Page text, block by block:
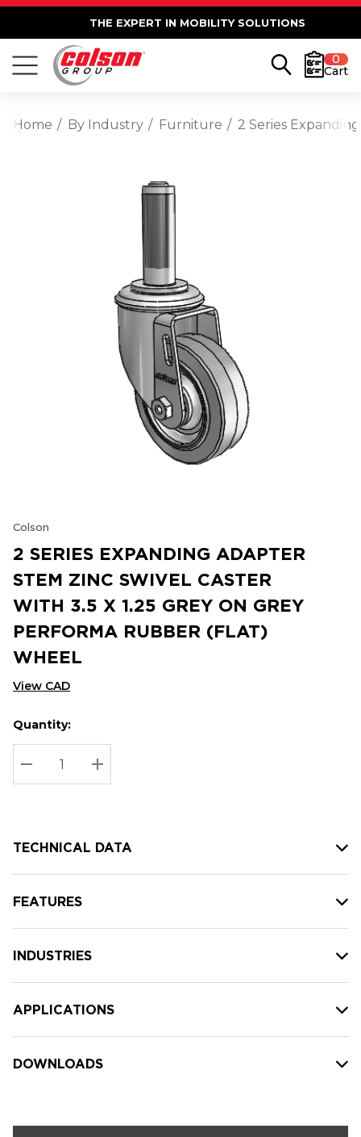
THE EXPERT IN MOBILITY SOLUTIONS
0
Cart
Home By Industry Furniture 2 Series
Colson
2 SERIES EXPANDING ADAPTER
STEM ZINC SWIVEL CASTER
WITH 3.5 X 1.25 GREY ON GREY
PERFORMA RUBBER (FLAT)
WHEEL
View CAD
Hurry
up!
Current
stock:
Current
Quantity:
DECREASE QUANTITY:
INCREASE QUANTITY:
TECHNICAL DATA
FEATURES
INDUSTRIES
APPLICATIONS
DOWNLOADS